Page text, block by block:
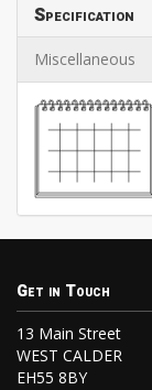
Specification
Miscellaneous
Get in Touch
13 Main Street
WEST CALDER
EH55 8BY